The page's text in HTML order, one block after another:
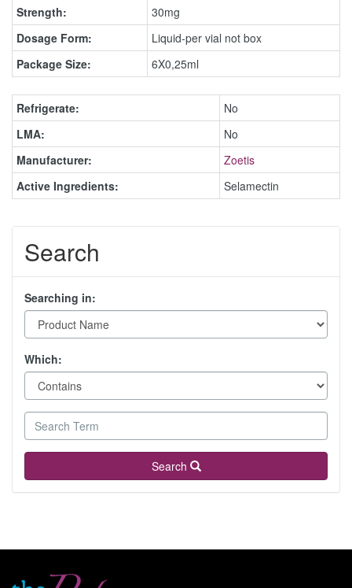
Strength:
30mg
Dosage Form:
Liquid-per vial not box
Package Size:
6X0,25ml
Refrigerate:
No
LMA:
No
Manufacturer:
Zoetis
Active Ingredients:
Selamectin
Search
Searching in:
Which:
Search